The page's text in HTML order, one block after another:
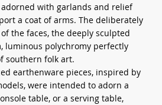
with garlands and relief
a coat of arms. The deliberately
the faces, the deeply sculpted
luminous polychromy perfectly
southern folk art.
earthenware pieces, inspired by
were intended to adorn a
table, or a serving table,